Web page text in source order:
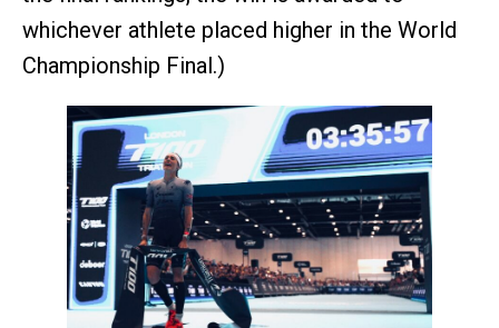
whichever athlete placed higher in the World
Championship Final.)